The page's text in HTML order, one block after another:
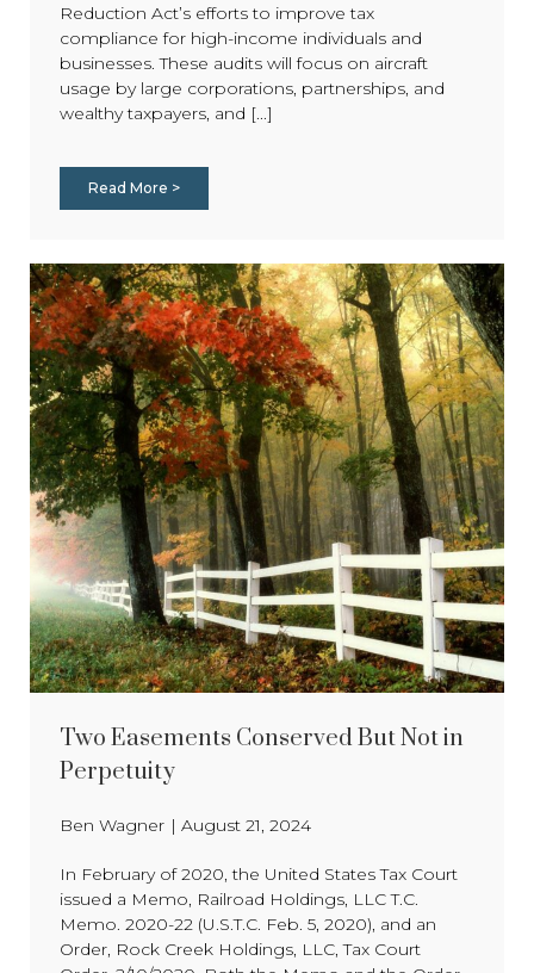
Reduction Act’s efforts to improve tax
compliance for high-income individuals and
businesses. These audits will focus on aircraft
usage by large corporations, partnerships, and
wealthy taxpayers, and [...]
Read More >
Two Easements Conserved But Not in
Perpetuity
Ben Wagner | August 21, 2024
In February of 2020, the United States Tax Court
issued a Memo, Railroad Holdings, LLC T.C.
Memo. 2020-22 (U.S.T.C. Feb. 5, 2020), and an
Order, Rock Creek Holdings, LLC, Tax Court